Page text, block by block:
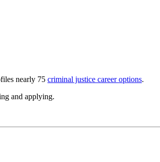
nearly 75 criminal justice career options.
and applying.